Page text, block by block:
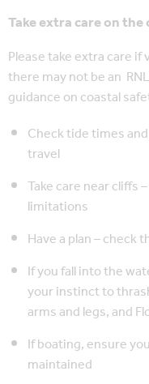
Take extra care on the
Please take extra care
there may not be an
guidance on coastal
Check tide times
travel
Take care near cliffs
limitations
Have a plan –
If you fall into the
your instinct to
arms and legs, and
If boating, ensure
maintained